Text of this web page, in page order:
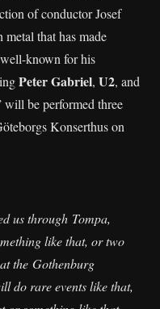
of conductor Josef
that has made
known for his
Peter Gabriel, U2, and
will be performed three
Konserthus on
us through Tompa,
like that, or two
the Gothenburg
do rare events like that,